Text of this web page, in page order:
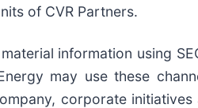
of CVR Partners.
information using
may use these
corporate